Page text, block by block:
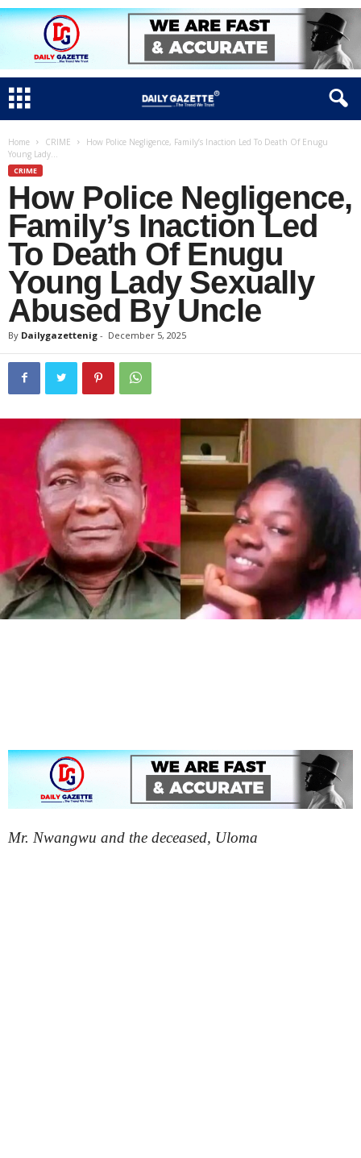
Home CRIME
How Police Negligence, Family’s Inaction Led To Death Of Enugu
Young Lady...
CRIME
How Police Negligence,
Family’s Inaction Led
To Death Of Enugu
Young Lady Sexually
Abused By Uncle
By Dailygazettenig - December 5, 2025
Mr. Nwangwu and the deceased, Uloma